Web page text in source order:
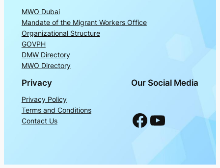
MWO Dubai
Mandate of the Migrant Workers Office
Organizational Structure
GOVPH
DMW Directory
MWO Directory
Privacy
Privacy Policy
Terms and Conditions
Contact Us
Our Social Media
Facebook YouTube